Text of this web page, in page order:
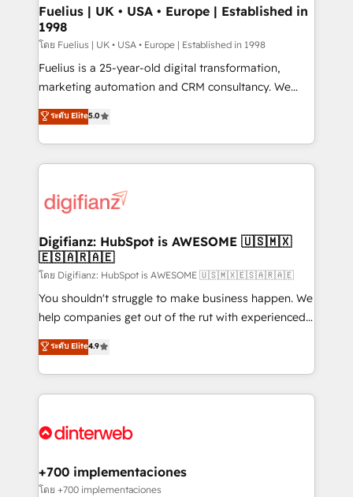
framework, meaning we've been accredited by
HubSpot and vetted by the CCS, which means we
can support public sector companies as well the
other ones listed in our profile. Our services: -
HubSpot implementation - HubSpot CMS website
is there for you to: - Grow revenue, and run your
business more efficiently - Build stronger
more people - Get the most out of your HubSpot
investment
Fuelius | UK • USA • Europe | Established in
1998
โดย Fuelius | UK • USA • Europe | Established in 1998
Fuelius is a 25-year-old digital transformation,
marketing automation and CRM consultancy. We
enable mid-market and enterprise clients to
maximise their return from digital and fuel their
growth. We modernise platforms, streamline
operations that are causing inefficiencies, improve
supercharge revenue operations Key services: • CRM
Transformation / Web Development • RevOps &
Sales Consulting • Marketing Automation What
makes us different? 🚀 Top 0.5% of global HubSpot
agencies ⚙️ The strongest technical ability and
integration capabilities 💼 Consultative, long-term
business, processes and systems 🏢 We specialise in
working with mid-market and enterprise
Platform Enablement, Custom Integration and
Certified
ระดับ Elite5.0
Digifianz: HubSpot is AWESOME 🇺🇸🇲🇽
🇪🇸🇦🇷🇦🇪
โดย Digifianz: HubSpot is AWESOME 🇺🇸🇲🇽🇪🇸🇦🇷🇦🇪
You shouldn't struggle to make business happen. We
help companies get out of the rut with experienced,
process-oriented teams implementing HubSpot
Marketing, Sales, Service, CMS and Operations Hub,
so selling and actually engaging with your customers
feels easy and pain-free. We are a top ranked
and Customer First Awards, 4.9/5 rating in HubSpot
helps the following industries: logistics & 3PL, home
improvement & construction, branding and
ระดับ Elite4.9
+700 implementaciones
โดย +700 implementaciones